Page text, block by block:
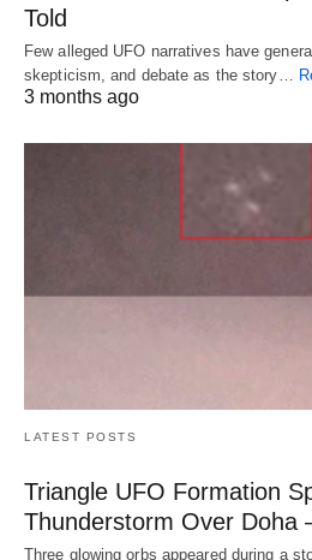
Told
Few alleged UFO narratives have
skepticism, and debate as the story…
3 months ago
LATEST POSTS
Triangle UFO Formation
Thunderstorm Over Doha
Three glowing orbs appeared during a